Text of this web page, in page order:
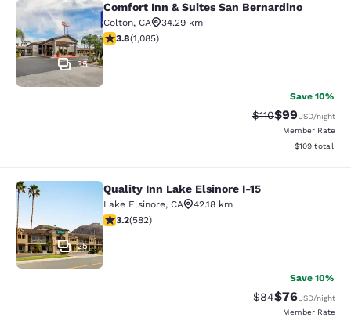
Comfort Inn & Suites San
35
Comfort Inn & Suites San Bernardino
Colton, CA
34.29 km
3.82 stars rating. Good. 1085 reviews
3.8(1,085)
Save 10%
Strikethrough
$110Discounted
$99USD/night
Member Rate
View
$109 total
Quality Inn Lake Elsinore I-15
25
Quality Inn Lake Elsinore I-15
Lake Elsinore, CA
42.18 km
3.23 stars rating. Good. 582 reviews
3.2(582)
Save 10%
Strikethrough
$84Discounted
$76USD/night
Member Rate